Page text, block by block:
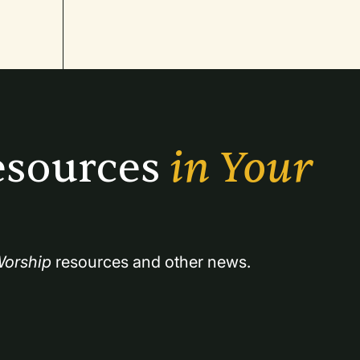
in Your
resources and other news.